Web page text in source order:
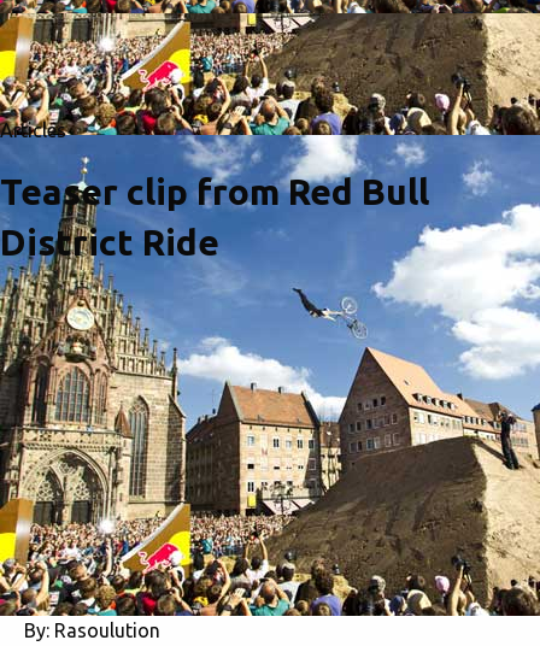
Articles
Teaser clip from Red Bull
District Ride
By: Rasoulution